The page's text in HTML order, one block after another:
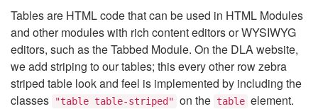
Tables are HTML code that can be used in HTML Modules
and other modules with rich content editors or WYSIWYG
editors, such as the Tabbed Module. On the DLA website,
we add striping to our tables; this every other row zebra
striped table look and feel is implemented by including the
classes
"table table-striped" on the table element.